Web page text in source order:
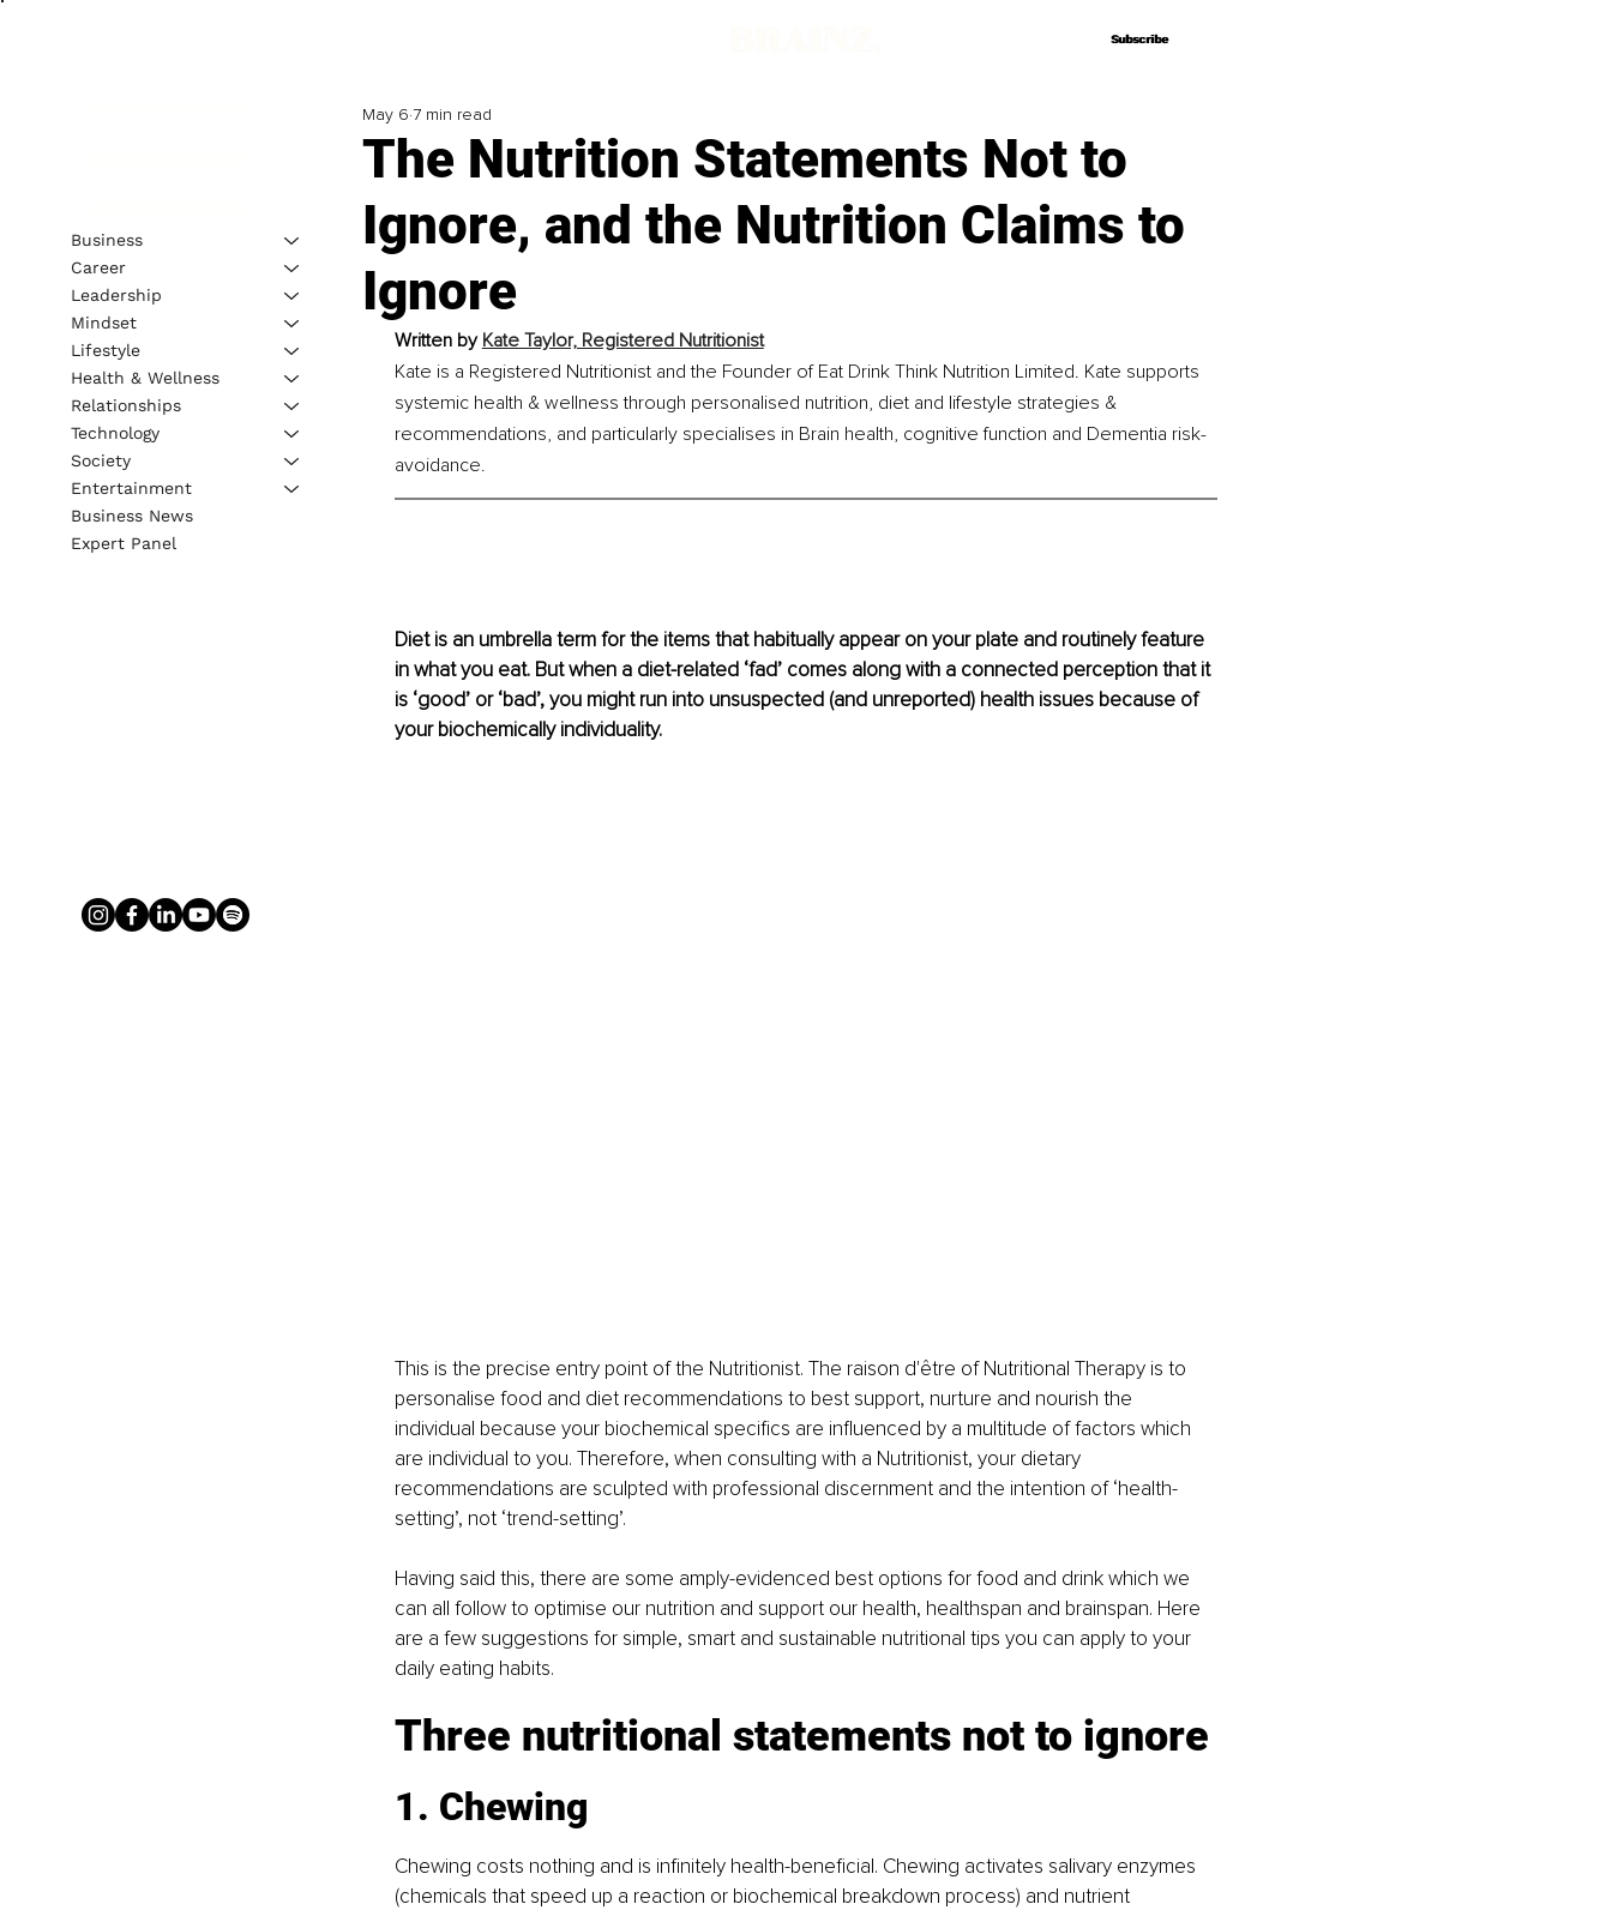
Subscribe
Subscribe
The Nutrition Statements Not to
Ignore, and the Nutrition Claims to
Ignore
May 6 7 min read
Written by Kate Taylor, Registered Nutritionist
Kate is a Registered Nutritionist and the Founder of Eat Drink Think Nutrition Limited. Kate supports
systemic health & wellness through personalised nutrition, diet and lifestyle strategies &
recommendations, and particularly specialises in Brain health, cognitive function and Dementia risk-
avoidance.
Diet is an umbrella term for the items that habitually appear on your plate and routinely feature
in what you eat. But when a diet-related ‘fad’ comes along with a connected perception that it
is ‘good’ or ‘bad’, you might run into unsuspected (and unreported) health issues because of
your biochemically individuality.
This is the precise entry point of the Nutritionist. The raison d'être of Nutritional Therapy is to
personalise food and diet recommendations to best support, nurture and nourish the
individual because your biochemical specifics are influenced by a multitude of factors which
are individual to you. Therefore, when consulting with a Nutritionist, your dietary
recommendations are sculpted with professional discernment and the intention of ‘health-
setting’, not ‘trend-setting’.
Having said this, there are some amply-evidenced best options for food and drink which we
can all follow to optimise our nutrition and support our health, healthspan and brainspan. Here
are a few suggestions for simple, smart and sustainable nutritional tips you can apply to your
daily eating habits.
Three nutritional statements not to ignore
1. Chewing
Chewing costs nothing and is infinitely health-beneficial. Chewing activates salivary enzymes
(chemicals that speed up a reaction or biochemical breakdown process) and nutrient
Business
Career
Leadership
Mindset
Lifestyle
Health & Wellness
Relationships
Technology
Society
Entertainment
Business News
Expert Panel